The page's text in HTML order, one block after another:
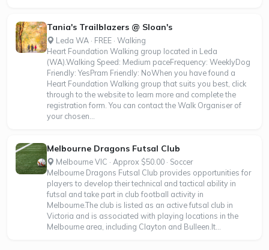
Tania's Trailblazers @ Sloan's
Leda WA · FREE · Walking
Heart Foundation Walking group located in Leda
(WA).Walking Speed: Medium paceFrequency: WeeklyDog
Friendly: YesPram Friendly: NoWhen you have found a
Heart Foundation Walking group that suits you best, click
through to the website to learn more and complete the
registration form. You can contact the Walk Organiser of
your chosen...
Melbourne Dragons Futsal Club
Melbourne VIC · Approx $50.00 · Soccer
Melbourne Dragons Futsal Club provides opportunities for
players to develop their technical and tactical ability in
futsal and take part in club football activity in
Melbourne.The club is listed as an active futsal club in
Victoria and is associated with playing locations in the
Melbourne area, including Clayton and Bulleen.It...